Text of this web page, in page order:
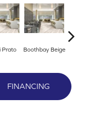
Prato Boothbay Beige
FINANCING